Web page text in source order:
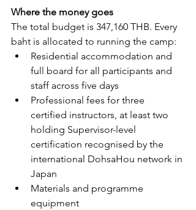
Where the money goes
The total budget is 347,160 THB. Every
baht is allocated to running the camp:
Residential accommodation and
full board for all participants and
staff across five days
Professional fees for three
certified instructors, at least two
holding Supervisor-level
certification recognised by the
international DohsaHou network in
Japan
Materials and programme
equipment